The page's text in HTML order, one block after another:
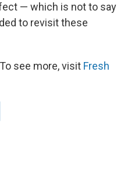
— which is not to say
to revisit these
see more, visit Fresh